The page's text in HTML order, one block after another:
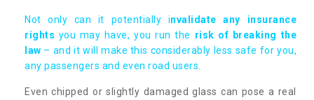
Not only can it potentially invalidate any insurance
rights you may have, you run the risk of breaking the
law – and it will make this considerably less safe for you,
any passengers and even road users.
Even chipped or slightly damaged glass can pose a real